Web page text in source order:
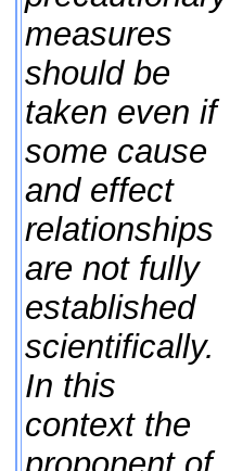
measures
should be
taken even if
some cause
and effect
relationships
are not fully
established
scientifically.
In this
context the